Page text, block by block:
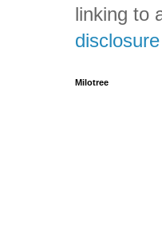
linking to
Milotree